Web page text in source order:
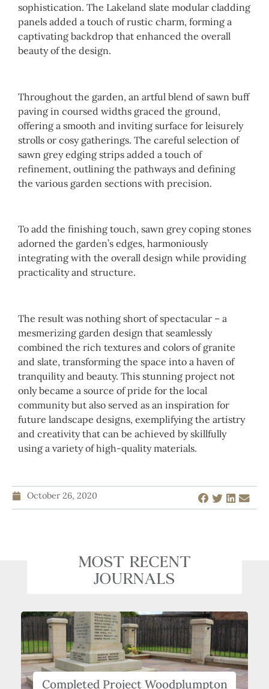
sophistication. The Lakeland slate modular cladding
panels added a touch of rustic charm, forming a
captivating backdrop that enhanced the overall
beauty of the design.
Throughout the garden, an artful blend of sawn buff
paving in coursed widths graced the ground,
offering a smooth and inviting surface for leisurely
strolls or cosy gatherings. The careful selection of
sawn grey edging strips added a touch of
refinement, outlining the pathways and defining
the various garden sections with precision.
To add the finishing touch, sawn grey coping stones
adorned the garden’s edges, harmoniously
integrating with the overall design while providing
practicality and structure.
The result was nothing short of spectacular – a
mesmerizing garden design that seamlessly
combined the rich textures and colors of granite
and slate, transforming the space into a haven of
tranquility and beauty. This stunning project not
only became a source of pride for the local
community but also served as an inspiration for
future landscape designs, exemplifying the artistry
and creativity that can be achieved by skillfully
using a variety of high-quality materials.
October 26, 2020
Completed Project Woodplumpton
MOST RECENT
JOURNALS